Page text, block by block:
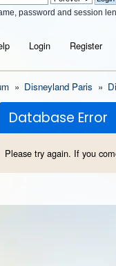
password and session
Login Register
» Disneyland Paris »
Database Error
Please try again. If you